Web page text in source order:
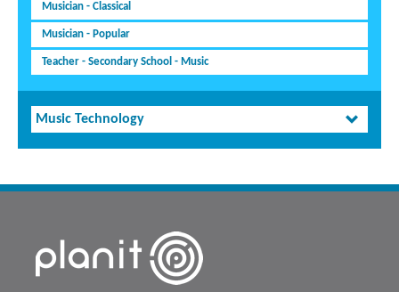
Musician - Classical
Musician - Popular
Teacher - Secondary School - Music
Music Technology